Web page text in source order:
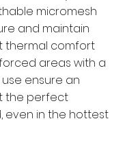
micromesh
and maintain
thermal comfort
areas with a
ensure an
the perfect
even in the hottest